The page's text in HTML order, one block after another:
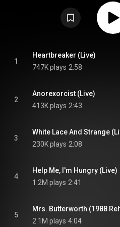
rehearsal and live recordings. The
1991 single "Smells Like Teen Spirit".
release in 2001, but was delayed by a
widow of Nirvana singer, Kurt
copies in the US. From Wikipedia (
1
Heartbreaker (Live)
747K plays 2:58
2
Anorexorcist (Live)
413K plays 2:43
3
White Lace And Strange
230K plays 2:08
4
Help Me, I'm Hungry (Live)
1.2M plays 2:41
5
Mrs. Butterworth (1988
2.1M plays 4:04